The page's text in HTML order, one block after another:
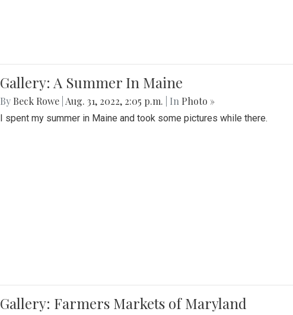
Gallery: A Summer In Maine
By Beck Rowe Aug. 31, 2022, 2:05 p.m. | In Photo »
I spent my summer in Maine and took some pictures while there.
Gallery: Farmers Markets of Maryland